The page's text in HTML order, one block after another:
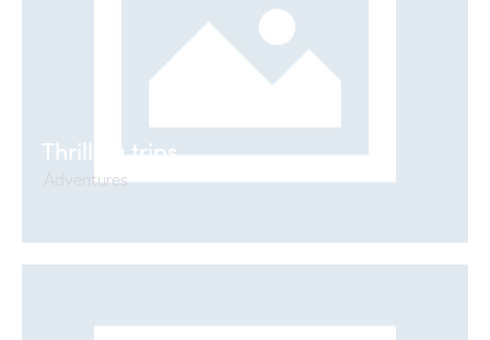
Thrilling trips
Adventures